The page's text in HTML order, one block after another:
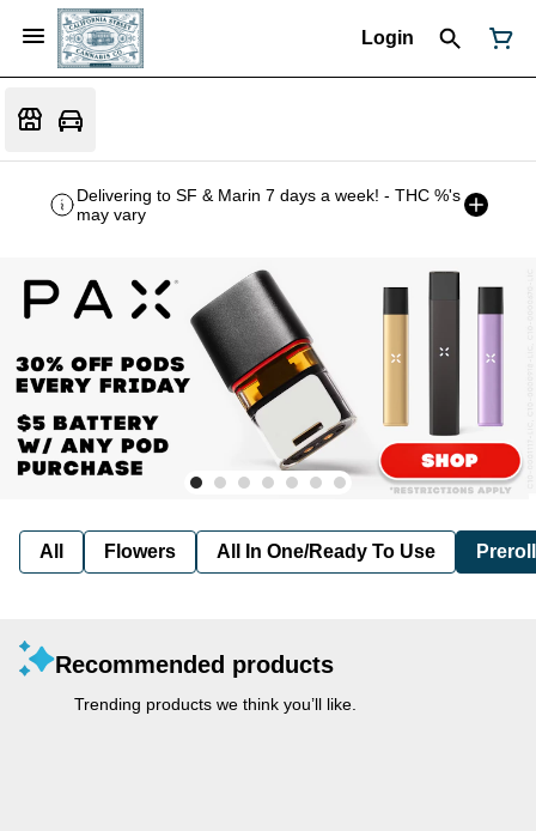
Login
Delivering to SF & Marin 7 days a week! - THC %'s
may vary
All Flowers All In One/Ready To Use Preroll
Recommended products
Trending products we think you’ll like.